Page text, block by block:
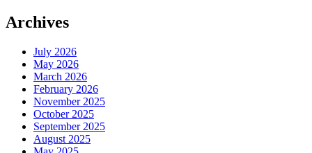
Archives
July 2026
May 2026
March 2026
February 2026
November 2025
October 2025
September 2025
August 2025